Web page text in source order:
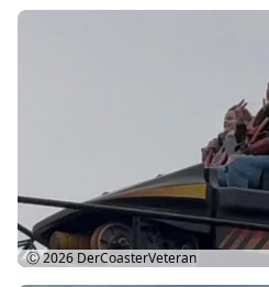
Ⓒ 2026 DerCoasterVeteran